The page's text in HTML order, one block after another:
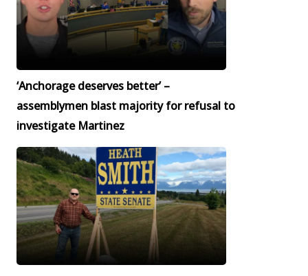
‘Anchorage deserves better’ –
assemblymen blast majority for refusal to
investigate Martinez